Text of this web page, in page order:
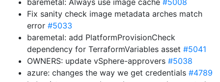
baremetal: Always use image cache #5008
Fix sanity check image metadata arches match
error #5033
baremetal: add PlatformProvisionCheck
dependency for TerraformVariables asset #5041
OWNERS: update vSphere-approvers #5038
azure: changes the way we get credentials #4789